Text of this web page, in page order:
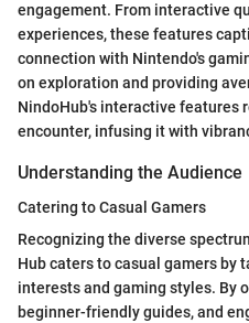
engagement. From interactive
experiences, these features
connection with Nintendo's
on exploration and providing
NindoHub's interactive features
encounter, infusing it with
Understanding the Audience
Catering to Casual Gamers
Recognizing the diverse
Hub caters to casual gamers
interests and gaming styles. By
beginner-friendly guides, and